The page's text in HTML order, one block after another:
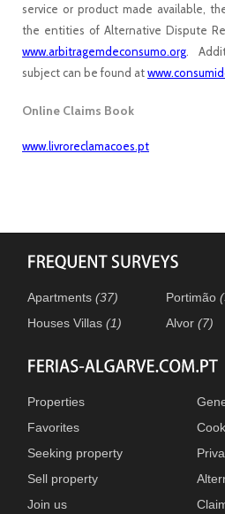
service or product made available,
the entities of Alternative Dispute
www.arbitragemdeconsumo.org .
subject can be found at
Online Claims Book
www.livroreclamacoes.pt
Apartments(37)
Houses Villas(1)
Portimão
Alvor(7)
Properties
Favorites
Seeking property
Sell property
Join us